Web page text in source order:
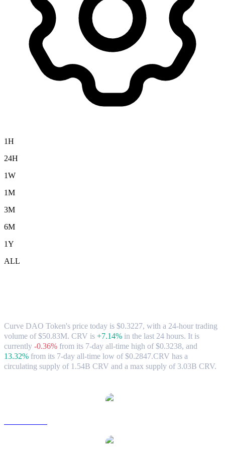
1H
24H
1W
1M
3M
6M
1Y
ALL
Curve DAO Token's price today is $0.3227, with a 24-hour trading
volume of $50.83M. CRV is +7.14% in the last 24 hours. It is
currently -0.36% from its 7-day all-time high of $0.3238, and
13.32% from its 7-day all-time low of $0.2847.CRV has a
circulating supply of 1.54B CRV and a max supply of 3.03B CRV.